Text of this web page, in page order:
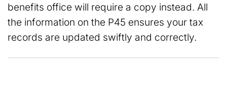
benefits office will require a copy instead. All
the information on the P45 ensures your tax
records are updated swiftly and correctly.